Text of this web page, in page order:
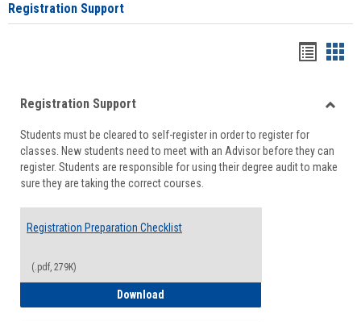
Registration Support
viewview
Registration Support
Students must be cleared to self-register in order to register for
classes. New students need to meet with an Advisor before they can
register. Students are responsible for using their degree audit to make
sure they are taking the correct courses.
Registration Preparation Checklist
(.pdf, 279K)
Download